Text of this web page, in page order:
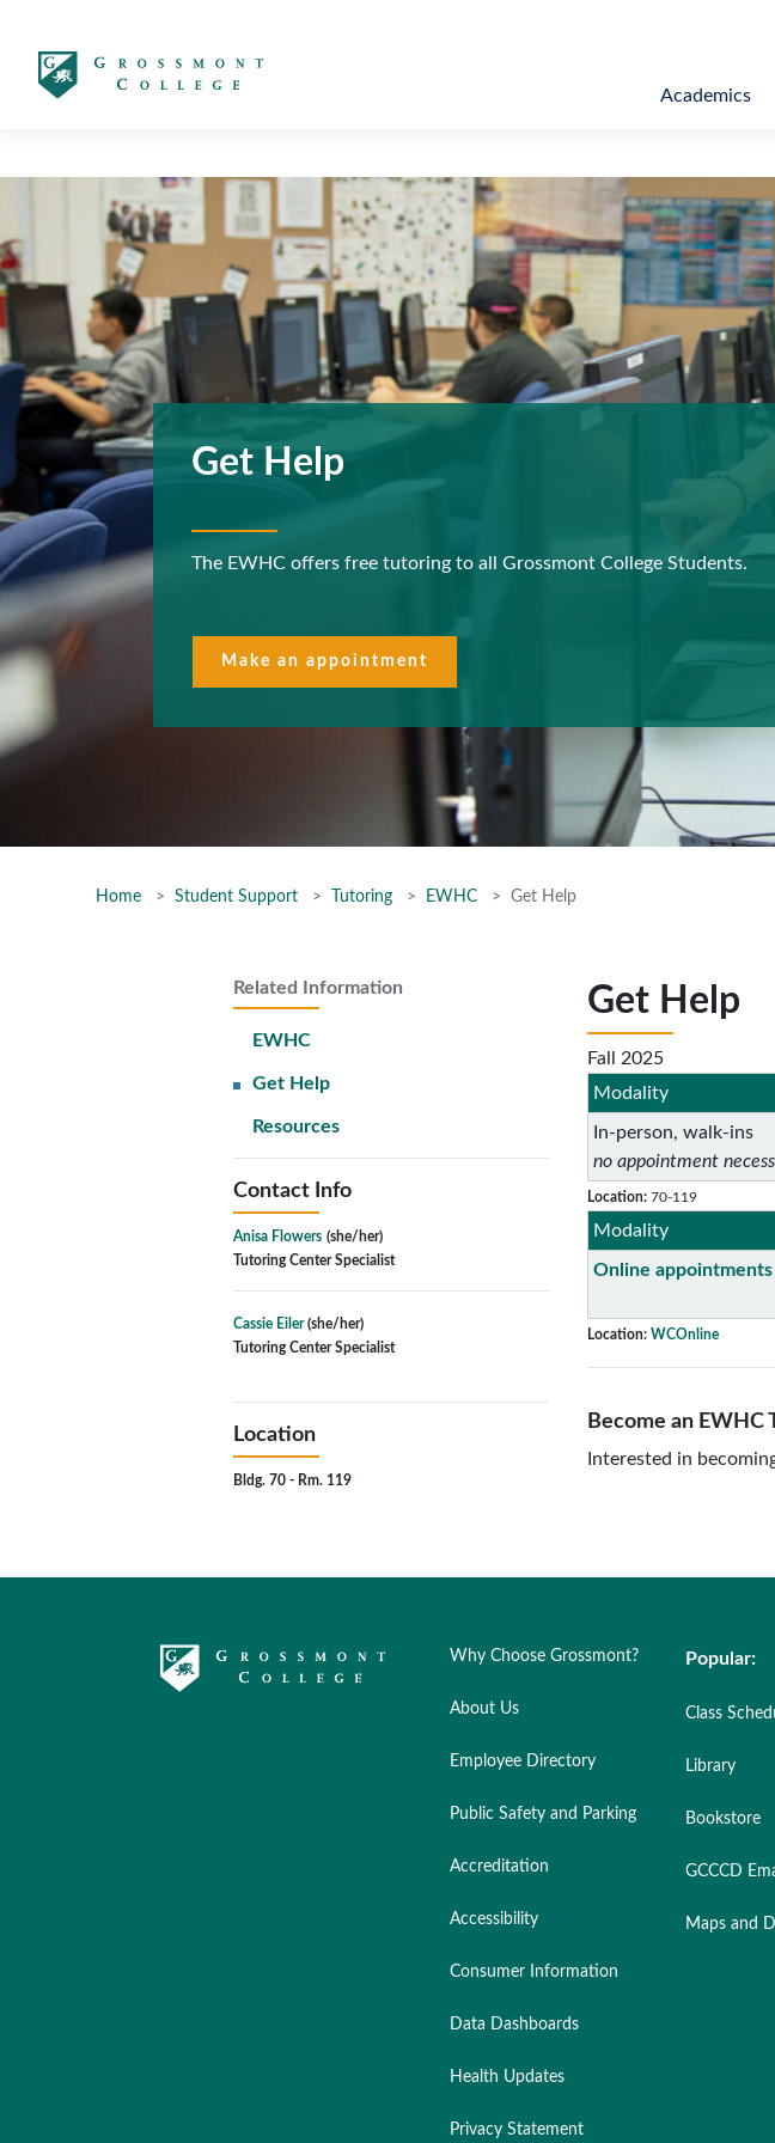
Academics
Get Help
The EWHC offers free tutoring to all Grossmont College Students.
Make an appointment
Home Student Support Tutoring EWHC Get Help
Related Information
EWHC
Get Help
Resources
Contact Info
Anisa Flowers (she/her)
Tutoring Center Specialist
Cassie Eiler(she/her)
Tutoring Center Specialist
Location
Bldg. 70 - Rm. 119
Get Help
Fall 2025
Modality
In-person, walk-ins
no appointment
Location:70-119
Modality
Online appointments
Location: WCOnline
Become an EWHC
Interested in
Why Choose Grossmont?
About Us
Employee Directory
Public Safety and Parking
Accreditation
Accessibility
Consumer Information
Data Dashboards
Health Updates
Privacy Statement
Popular:
Class
Library
Bookstore
GCCCD
Maps and